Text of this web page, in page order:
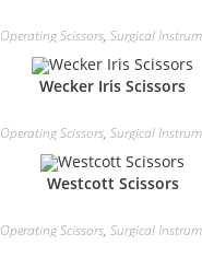
Operating Scissors, Surgical
Wecker Iris Scissors
Operating Scissors, Surgical
Westcott Scissors
Operating Scissors, Surgical